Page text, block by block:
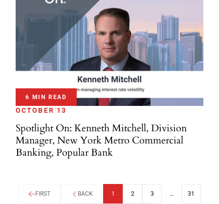
6 MIN READ
OCTOBER 13
Spotlight On: Kenneth Mitchell, Division
Manager, New York Metro Commercial
Banking, Popular Bank
FIRST BACK 1 2 3 … 31